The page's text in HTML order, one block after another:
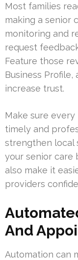
Most families
making a senior
monitoring and
request
Feature those
Business
increase trust.
Make sure
timely and
strengthen local
your senior care
also make it
providers
And
Automation can